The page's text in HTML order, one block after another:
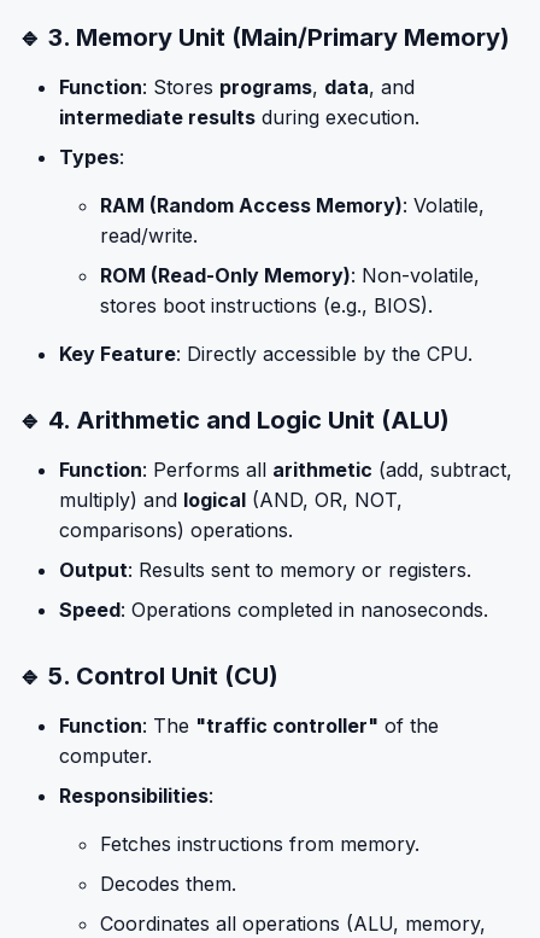
🔹 3. Memory Unit (Main/Primary Memory)
Function: Stores programs, data, and
intermediate results during execution.
Types:
RAM (Random Access Memory): Volatile,
read/write.
ROM (Read-Only Memory): Non-volatile,
stores boot instructions (e.g., BIOS).
Key Feature: Directly accessible by the CPU.
🔹 4. Arithmetic and Logic Unit (ALU)
Function: Performs all arithmetic (add, subtract,
multiply) and logical (AND, OR, NOT,
comparisons) operations.
Output: Results sent to memory or registers.
Speed: Operations completed in nanoseconds.
🔹 5. Control Unit (CU)
Function: The "traffic controller" of the
computer.
Responsibilities:
Fetches instructions from memory.
Decodes them.
Coordinates all operations (ALU, memory,